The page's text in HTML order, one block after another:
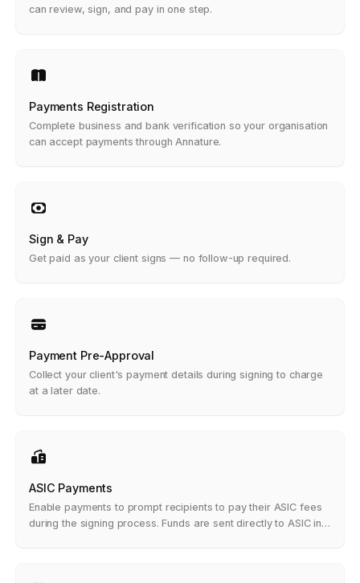
can review, sign, and pay in one step.
Payments Registration
Complete business and bank verification so your organisation
can accept payments through Annature.
Sign & Pay
Get paid as your client signs — no follow-up required.
Payment Pre-Approval
Collect your client's payment details during signing to charge
at a later date.
ASIC Payments
Enable payments to prompt recipients to pay their ASIC fees
during the signing process. Funds are sent directly to ASIC in a